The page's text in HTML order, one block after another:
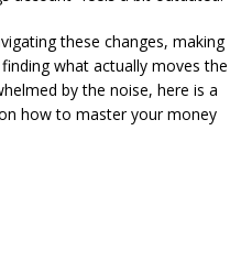
these changes, making
what actually moves the
by the noise, here is a
how to master your money